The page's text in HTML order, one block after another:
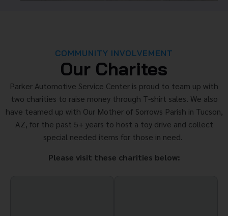
COMMUNITY INVOLVEMENT
Our Charites
Parker Automotive Service Center is proud to team up with
two charities to raise money through T-shirt sales. We also
have teamed up with Our Mother of Sorrows Parish in Tucson,
AZ, for the past 5+ years to host a toy drive and collect
special needed items for those in need.
Please visit these charities below: